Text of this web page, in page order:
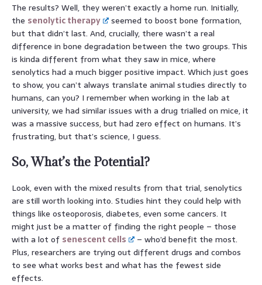
The results? Well, they weren’t exactly a home run. Initially,
the senolytic therapy
seemed to boost bone formation,
but that didn’t last. And, crucially, there wasn’t a real
difference in bone degradation between the two groups. This
is kinda different from what they saw in mice, where
senolytics had a much bigger positive impact. Which just goes
to show, you can’t always translate animal studies directly to
humans, can you? I remember when working in the lab at
university, we had similar issues with a drug trialled on mice, it
was a massive success, but had zero effect on humans. It’s
frustrating, but that’s science, I guess.
So, What’s the Potential?
Look, even with the mixed results from that trial, senolytics
are still worth looking into. Studies hint they could help with
things like osteoporosis, diabetes, even some cancers. It
might just be a matter of finding the right people – those
with a lot of senescent cells
– who’d benefit the most.
Plus, researchers are trying out different drugs and combos
to see what works best and what has the fewest side
effects.